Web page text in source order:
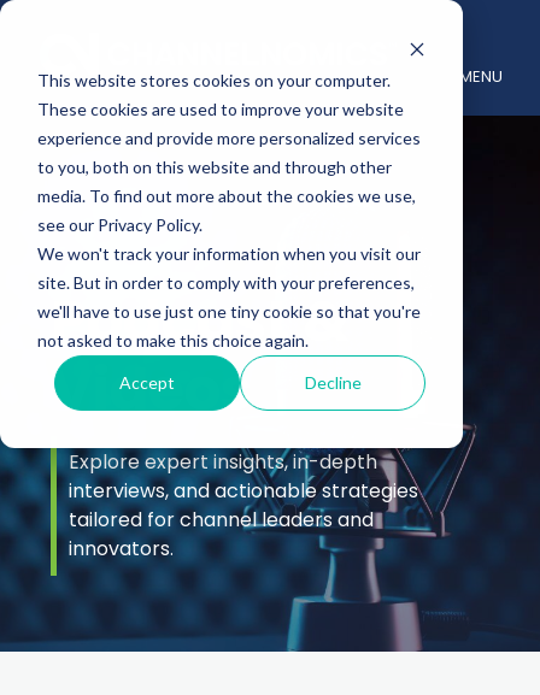
This website stores cookies on your computer.
These cookies are used to improve your website
experience and provide more personalized services
to you, both on this website and through other
media. To find out more about the cookies we use,
see our Privacy Policy.
We won't track your information when you visit our
site. But in order to comply with your preferences,
we'll have to use just one tiny cookie so that you're
not asked to make this choice again.
Accept Decline
MENU
Podcast &
Videos
Explore expert insights, in-depth
interviews, and actionable strategies
tailored for channel leaders and
innovators.